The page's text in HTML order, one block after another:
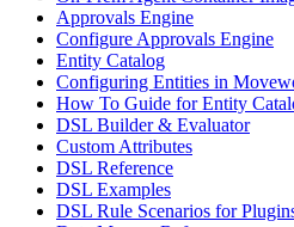
Approvals Engine
Configure Approvals Engine
Entity Catalog
Configuring Entities in
How To Guide for Entity
DSL Builder & Evaluator
Custom Attributes
DSL Reference
DSL Examples
DSL Rule Scenarios for